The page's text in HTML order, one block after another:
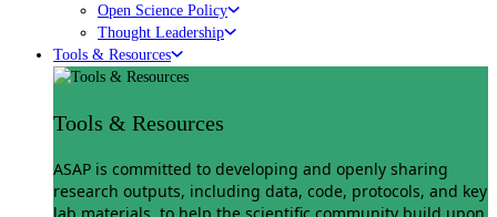
Open Science Policy
Thought Leadership
Tools & Resources
Tools & Resources
ASAP is committed to developing and openly sharing
research outputs, including data, code, protocols, and key